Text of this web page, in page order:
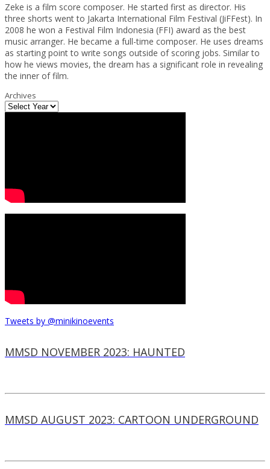
Zeke is a film score composer. He started first as director. His
three shorts went to Jakarta International Film Festival (JiFFest). In
2008 he won a Festival Film Indonesia (FFI) award as the best
music arranger. He became a full-time composer. He uses dreams
as starting point to write songs outside of scoring jobs. Similar to
how he views movies, the dream has a significant role in revealing
the inner of film.
Archives
Tweets by @minikinoevents
MMSD NOVEMBER 2023: HAUNTED
MMSD AUGUST 2023: CARTOON UNDERGROUND